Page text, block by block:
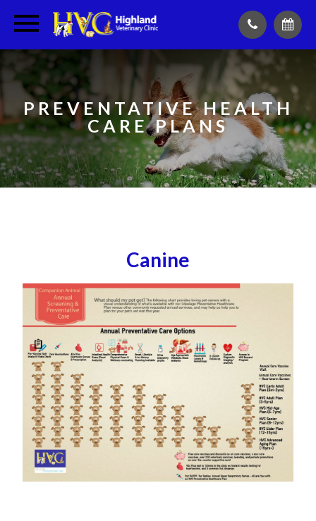
PREVENTATIVE HEALTH
CARE PLANS
Canine